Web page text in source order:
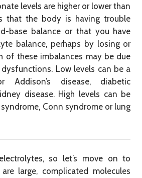
levels are higher or lower than
that the body is having trouble
base balance or that you have
balance, perhaps by losing or
of these imbalances may be due
Low levels can be a
Addison’s disease, diabetic
disease. High levels can be
Conn syndrome or lung
so let’s move on to
large, complicated molecules